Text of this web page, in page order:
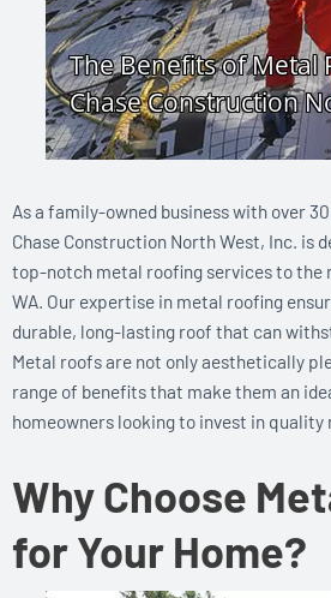
As a family-owned business with over
Chase Construction North West, Inc. is
top-notch metal roofing services to the
WA. Our expertise in metal roofing
durable, long-lasting roof that can
Metal roofs are not only aesthetically
range of benefits that make them an
homeowners looking to invest in quality
Why Choose
for Your Home?